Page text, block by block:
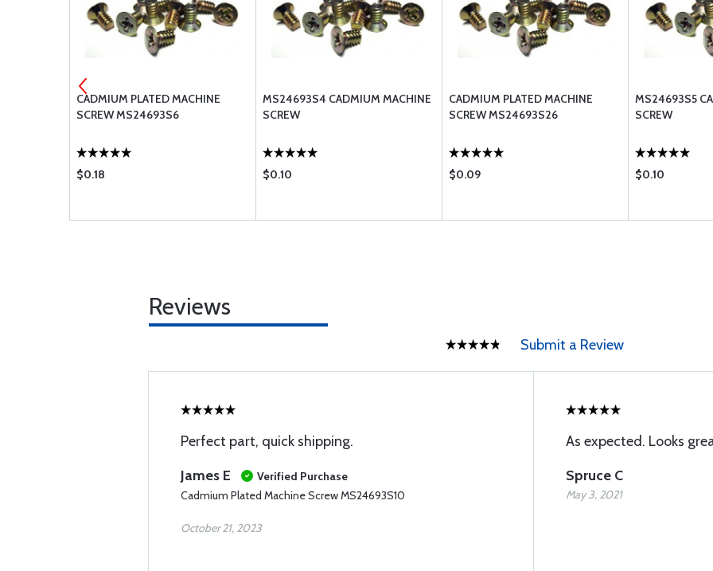
CADMIUM PLATED MACHINE
SCREW MS24693S6
$0.18
MS24693S4 CADMIUM MACHINE
SCREW
$0.10
CADMIUM PLATED MACHINE
SCREW MS24693S26
$0.09
MS24693S5
SCREW
$0.10
Reviews
Submit a Review
Perfect part, quick shipping.
James E
Verified Purchase
Cadmium Plated Machine Screw MS24693S10
October 21, 2023
As expected. Looks
Spruce C
May 3, 2021